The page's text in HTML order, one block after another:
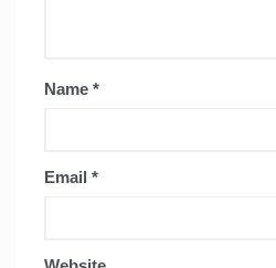
Name *
Email *